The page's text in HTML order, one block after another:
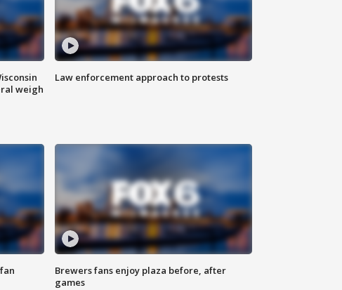
weigh
Law enforcement approach to protests
Brewers fans enjoy plaza before, after
games